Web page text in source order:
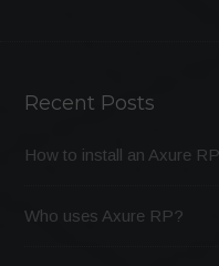
Recent Posts
How to install an Axure
Who uses Axure RP?